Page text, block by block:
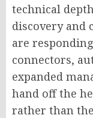
technical
discovery and
are
connectors,
expanded
hand off the
rather than